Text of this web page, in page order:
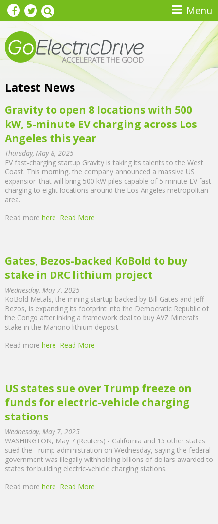
Skip to main content Menu
Latest News
Gravity to open 8 locations with 500
kW, 5-minute EV charging across Los
Angeles this year
Thursday, May 8, 2025
EV fast-charging startup Gravity is taking its talents to the West
Coast. This morning, the company announced a massive US
expansion that will bring 500 kW piles capable of 5-minute EV fast
charging to eight locations around the Los Angeles metropolitan
area.
Read more here Read More
Gates, Bezos-backed KoBold to buy
stake in DRC lithium project
Wednesday, May 7, 2025
KoBold Metals, the mining startup backed by Bill Gates and Jeff
Bezos, is expanding its footprint into the Democratic Republic of
the Congo after inking a framework deal to buy AVZ Mineral’s
stake in the Manono lithium deposit.
Read more here Read More
US states sue over Trump freeze on
funds for electric-vehicle charging
stations
Wednesday, May 7, 2025
WASHINGTON, May 7 (Reuters) - California and 15 other states
sued the Trump administration on Wednesday, saying the federal
government was illegally withholding billions of dollars awarded to
states for building electric-vehicle charging stations.
Read more here Read More